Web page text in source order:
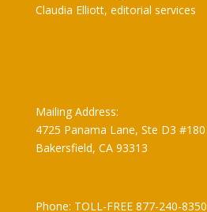
Claudia Elliott, editorial services
Mailing Address:
4725 Panama Lane, Ste D3 #180
Bakersfield, CA 93313
Phone: TOLL-FREE 877-240-8350